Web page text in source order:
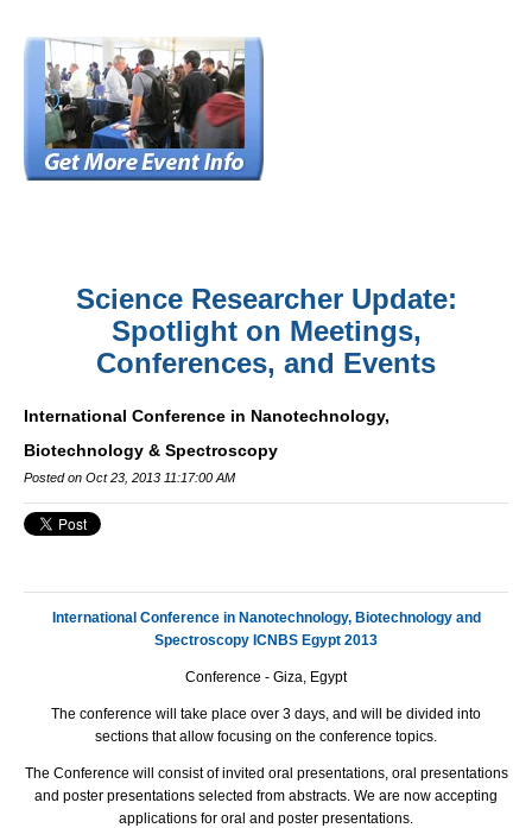
Science Researcher Update:
Spotlight on Meetings,
Conferences, and Events
International Conference in Nanotechnology,
Biotechnology & Spectroscopy
Posted on Oct 23, 2013 11:17:00 AM
International Conference in Nanotechnology, Biotechnology and
Spectroscopy ICNBS Egypt 2013
Conference - Giza, Egypt
The conference will take place over 3 days, and will be divided into
sections that allow focusing on the conference topics.
The Conference will consist of invited oral presentations, oral presentations
and poster presentations selected from abstracts. We are now accepting
applications for oral and poster presentations.